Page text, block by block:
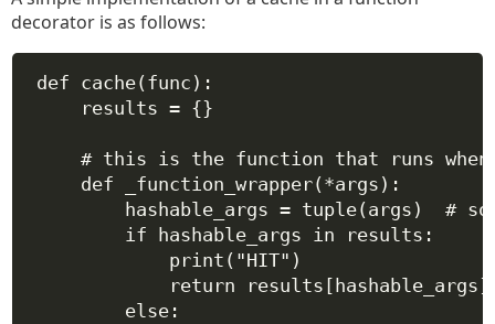
decorator is as follows:
def cache( func ):
results = {}
# this is the function that runs
def
_function_wrapper( *args ):
hashable_args = tuple(args) #
if hashable_args in results:
print ( "HIT" )
return results[hashable_args]
else: